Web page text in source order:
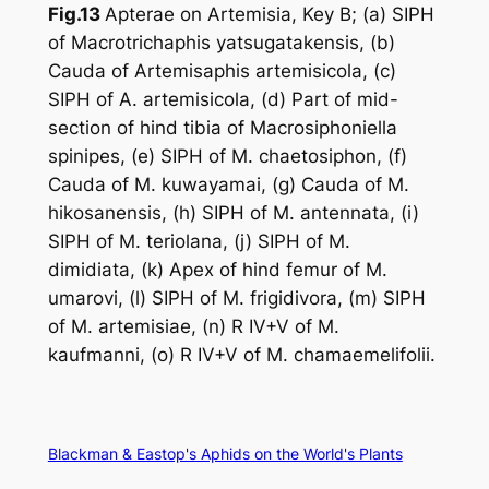
Fig.13 Apterae on Artemisia, Key B; (a) SIPH
of Macrotrichaphis yatsugatakensis, (b)
Cauda of Artemisaphis artemisicola, (c)
SIPH of A. artemisicola, (d) Part of mid-
section of hind tibia of Macrosiphoniella
spinipes, (e) SIPH of M. chaetosiphon, (f)
Cauda of M. kuwayamai, (g) Cauda of M.
hikosanensis, (h) SIPH of M. antennata, (i)
SIPH of M. teriolana, (j) SIPH of M.
dimidiata, (k) Apex of hind femur of M.
umarovi, (l) SIPH of M. frigidivora, (m) SIPH
of M. artemisiae, (n) R IV+V of M.
kaufmanni, (o) R IV+V of M. chamaemelifolii.
Blackman & Eastop's Aphids on the World's Plants